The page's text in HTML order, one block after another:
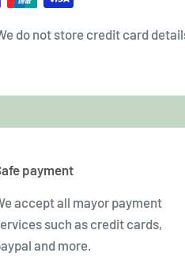
do not store credit card
payment
accept all mayor payment
such as credit cards,
and more.